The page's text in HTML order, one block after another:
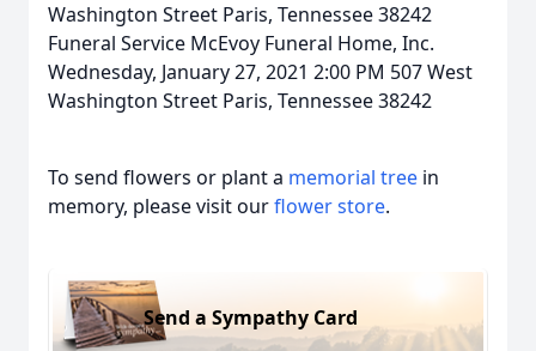
Washington Street Paris, Tennessee 38242
Funeral Service McEvoy Funeral Home, Inc.
Wednesday, January 27, 2021 2:00 PM 507 West
Washington Street Paris, Tennessee 38242
To send flowers or plant a memorial tree in
memory, please visit ourflower store.
Send a Sympathy Card